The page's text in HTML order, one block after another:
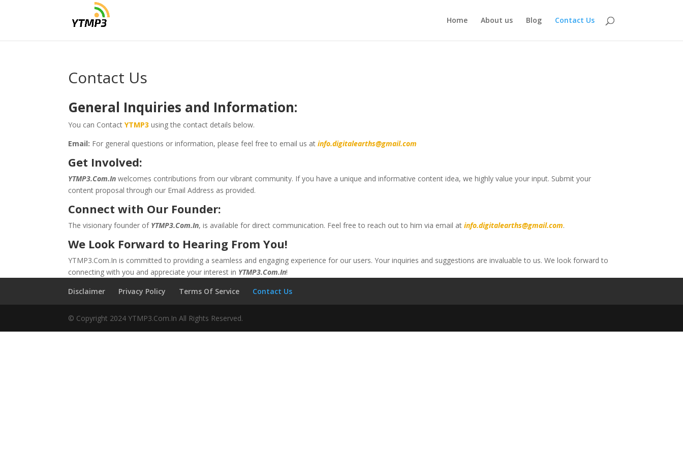
Home About us Blog Contact Us
Contact Us
General Inquiries and Information:
You can ContactYTMP3 using the contact details below.
Email: For general questions or information, please feel free to email us atinfo.digitalearths@gmail.com
Get Involved:
YTMP3.Com.In welcomes contributions from our vibrant community. If you have a unique and informative content idea, we highly value your input. Submit your
content proposal through our Email Address as provided.
Connect with Our Founder:
The visionary founder of YTMP3.Com.In, is available for direct communication. Feel free to reach out to him via email atinfo.digitalearths@gmail.com.
We Look Forward to Hearing From You!
YTMP3.Com.In is committed to providing a seamless and engaging experience for our users. Your inquiries and suggestions are invaluable to us. We look forward to
connecting with you and appreciate your interest in YTMP3.Com.In!
Disclaimer
Privacy Policy Terms Of Service Contact Us
© Copyright 2024 YTMP3.Com.In All Rights Reserved.